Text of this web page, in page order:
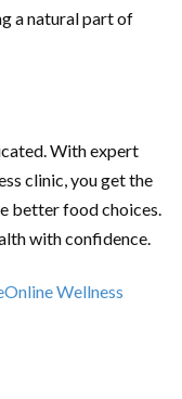
a natural part of
With expert
clinic, you get the
better food choices.
with confidence.
Online Wellness